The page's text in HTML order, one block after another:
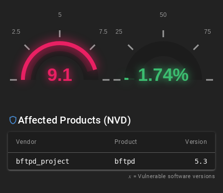
Affected Products (NVD)
Vendor Product Version
bftpd_project bftpd 5.3
𝑥 = Vulnerable software versions